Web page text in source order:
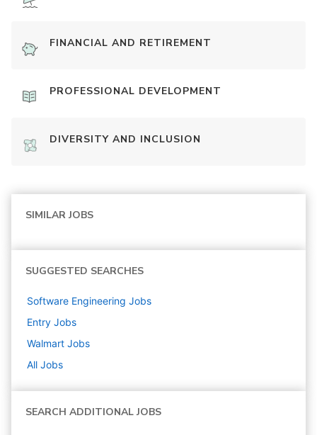
FINANCIAL AND RETIREMENT
PROFESSIONAL DEVELOPMENT
DIVERSITY AND INCLUSION
SIMILAR JOBS
SUGGESTED SEARCHES
Software Engineering Jobs
Entry Jobs
Walmart Jobs
All Jobs
SEARCH ADDITIONAL JOBS